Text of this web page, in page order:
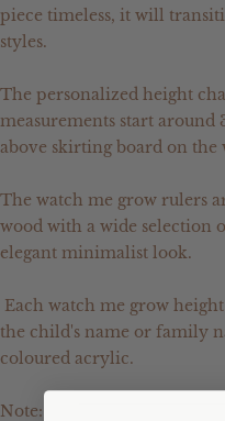
piece timeless, it will
styles.
The personalized height
measurements start
above skirting board on the
The watch me grow rulers
wood with a wide selection
elegant minimalist look.
Each watch me grow
the child's name or family
coloured acrylic.
Note: